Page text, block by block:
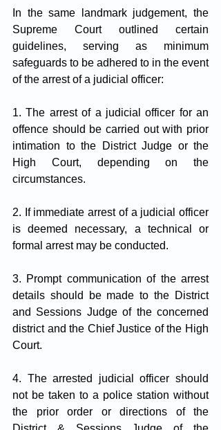
In the same landmark judgement, the
Supreme Court outlined certain
guidelines, serving as minimum
safeguards to be adhered to in the event
of the arrest of a judicial officer:
1. The arrest of a judicial officer for an
offence should be carried out with prior
intimation to the District Judge or the
High Court, depending on the
circumstances.
2. If immediate arrest of a judicial officer
is deemed necessary, a technical or
formal arrest may be conducted.
3. Prompt communication of the arrest
details should be made to the District
and Sessions Judge of the concerned
district and the Chief Justice of the High
Court.
4. The arrested judicial officer should
not be taken to a police station without
the prior order or directions of the